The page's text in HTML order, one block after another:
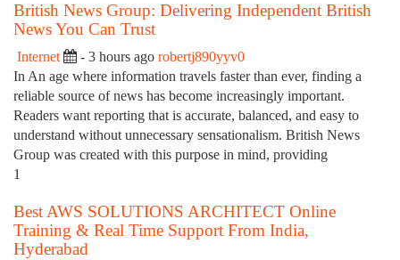
British News Group: Delivering Independent British
News You Can Trust
Internet - 3 hours ago robertj890yyv0
In An age where information travels faster than ever, finding a
reliable source of news has become increasingly important.
Readers want reporting that is accurate, balanced, and easy to
understand without unnecessary sensationalism. British News
Group was created with this purpose in mind, providing
1
Best AWS SOLUTIONS ARCHITECT Online
Training & Real Time Support From India,
Hyderabad